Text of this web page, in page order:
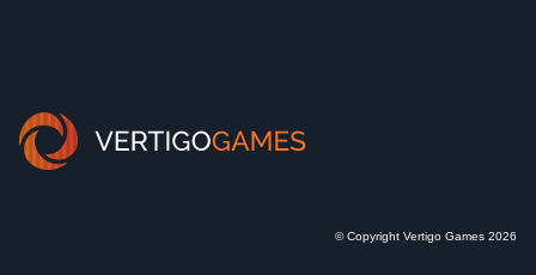
© Copyright Vertigo Games 2026